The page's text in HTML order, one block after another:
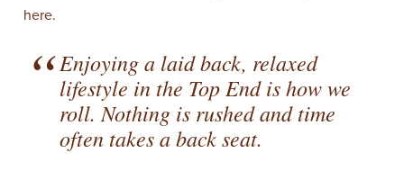
here.
Enjoying a laid back, relaxed
lifestyle in the Top End is how we
roll. Nothing is rushed and time
often takes a back seat.